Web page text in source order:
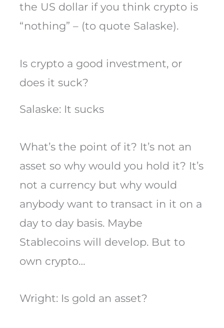
the US dollar if you think crypto is
“nothing” – (to quote Salaske).
Is crypto a good investment, or
does it suck?
Salaske: It sucks
What’s the point of it? It’s not an
asset so why would you hold it? It’s
not a currency but why would
anybody want to transact in it on a
day to day basis. Maybe
Stablecoins will develop. But to
own crypto…
Wright: Is gold an asset?